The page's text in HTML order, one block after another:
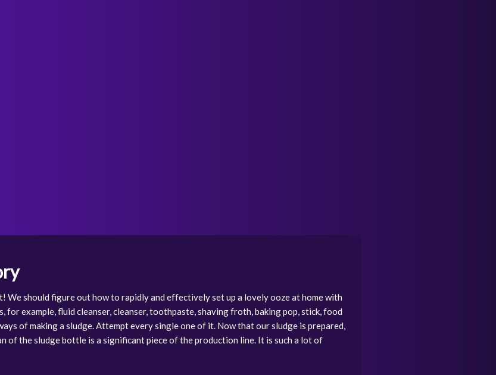
We should figure out how to rapidly and effectively set up a lovely ooze at home with
for example, fluid cleanser, cleanser, toothpaste, shaving froth, baking pop, stick, food
of making a sludge. Attempt every single one of it. Now that our sludge is prepared,
of the sludge bottle is a significant piece of the production line. It is such a lot of